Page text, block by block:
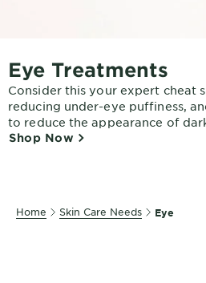
EXPLORE
About
Garnier
Greener
Eye Treatments
Consider this your expert cheat
reducing under-eye puffiness,
to reduce the appearance of
Shop Now
Home Skin Care Needs Eye